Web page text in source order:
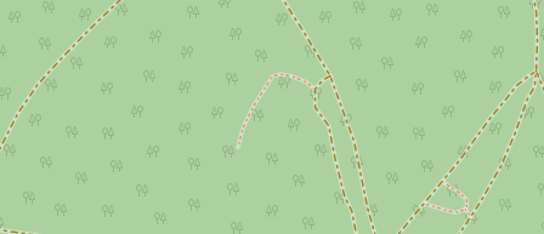
Sold!
$970,000
FAMILY HOME | NOT TO BE
MISSED
3 Houtman Avenue, Willmot